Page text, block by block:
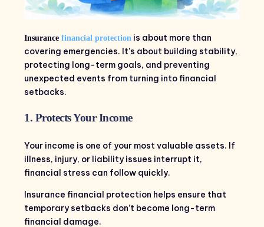
Insurancefinancial protection is about more than
covering emergencies. It’s about building stability,
protecting long-term goals, and preventing
unexpected events from turning into financial
setbacks.
1. Protects Your Income
Your income is one of your most valuable assets. If
illness, injury, or liability issues interrupt it,
financial stress can follow quickly.
Insurance financial protection helps ensure that
temporary setbacks don’t become long-term
financial damage.